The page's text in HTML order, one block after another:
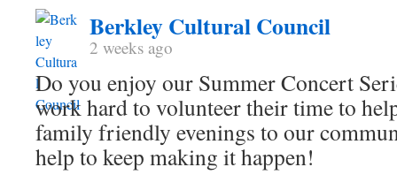
Berkley Cultural Council
2 weeks ago
Do you enjoy our Summer Concert
work hard to volunteer their time to
family friendly evenings to our
help to keep making it happen!